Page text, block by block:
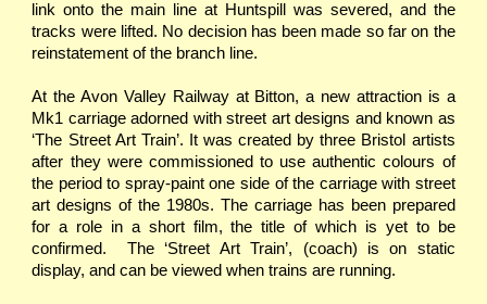
link onto the main line at Huntspill was severed, and the
tracks were lifted. No decision has been made so far on the
reinstatement of the branch line.
At the Avon Valley Railway at Bitton, a new attraction is a
Mk1 carriage adorned with street art designs and known as
‘The Street Art Train’. It was created by three Bristol artists
after they were commissioned to use authentic colours of
the period to spray-paint one side of the carriage with street
art designs of the 1980s. The carriage has been prepared
for a role in a short film, the title of which is yet to be
confirmed. The ‘Street Art Train’, (coach) is on static
display, and can be viewed when trains are running.